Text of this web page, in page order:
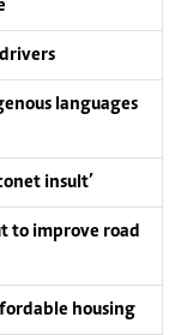
languages
insult’
to improve road
housing